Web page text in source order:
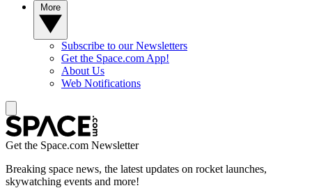
Subscribe to our Newsletters
Get the Space.com App!
About Us
Web Notifications
Get the Space.com Newsletter
Breaking space news, the latest updates on rocket launches,
skywatching events and more!